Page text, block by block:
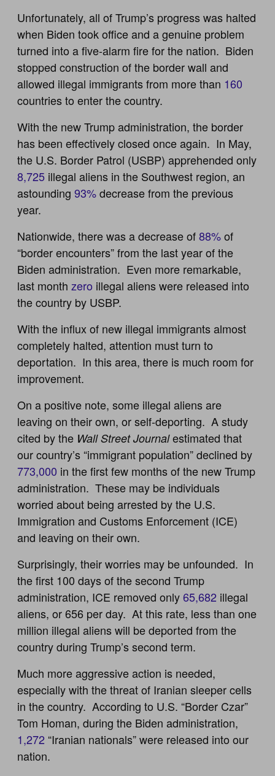
Unfortunately, all of Trump’s progress was halted
when Biden took office and a genuine problem
turned into a five-alarm fire for the nation. Biden
stopped construction of the border wall and
allowed illegal immigrants from more than 160
countries to enter the country.
With the new Trump administration, the border
has been effectively closed once again. In May,
the U.S. Border Patrol (USBP) apprehended only
8,725 illegal aliens in the Southwest region, an
astounding93%decrease from the previous
year.
Nationwide, there was a decrease of88%of
“border encounters” from the last year of the
Biden administration. Even more remarkable,
last monthzero illegal aliens were released into
the country by USBP.
With the influx of new illegal immigrants almost
completely halted, attention must turn to
deportation. In this area, there is much room for
improvement.
On a positive note, some illegal aliens are
leaving on their own, or self-deporting. A study
cited by the Wall Street Journalestimated that
our country’s “immigrant population” declined by
773,000 in the first few months of the new Trump
administration. These may be individuals
worried about being arrested by the U.S.
Immigration and Customs Enforcement (ICE)
and leaving on their own.
Surprisingly, their worries may be unfounded. In
the first 100 days of the second Trump
administration, ICE removed only65,682 illegal
aliens, or 656 per day. At this rate, less than one
million illegal aliens will be deported from the
country during Trump’s second term.
Much more aggressive action is needed,
especially with the threat of Iranian sleeper cells
in the country. According to U.S. “Border Czar”
Tom Homan, during the Biden administration,
1,272 “Iranian nationals” were released into our
nation.